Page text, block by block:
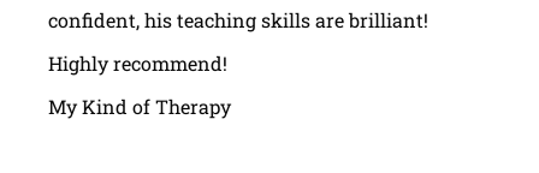
confident, his teaching skills are brilliant!
Highly recommend!
My Kind of Therapy